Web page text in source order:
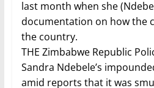
last month when she
documentation on how the
the country.
THE Zimbabwe Republic
Sandra Ndebele’s
amid reports that it was